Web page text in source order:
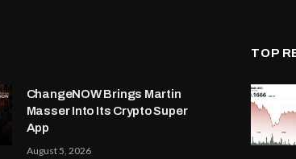
ChangeNOW Brings Martin
Masser Into Its Crypto Super
App
August 5, 2026
TOP